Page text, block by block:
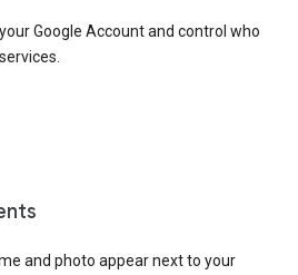
Google Account and control who
and photo appear next to your